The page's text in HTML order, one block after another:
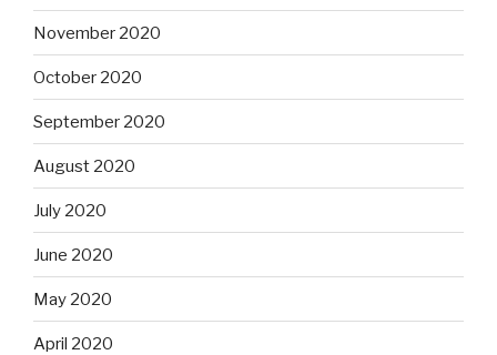
November 2020
October 2020
September 2020
August 2020
July 2020
June 2020
May 2020
April 2020